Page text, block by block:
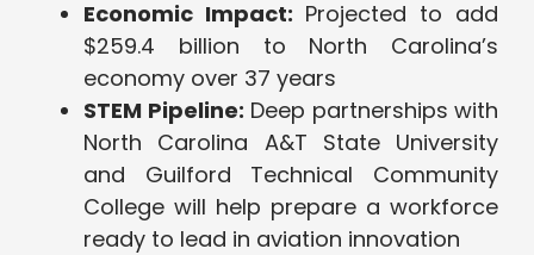
Economic Impact: Projected to add
$259.4 billion to North Carolina’s
economy over 37 years
STEM Pipeline: Deep partnerships with
North Carolina A&T State University
and Guilford Technical Community
College will help prepare a workforce
ready to lead in aviation innovation